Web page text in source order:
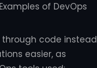
of DevOps
code instead
easier, as